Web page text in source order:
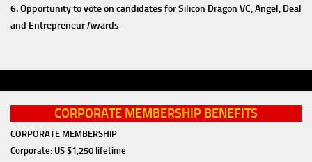
6. Opportunity to vote on candidates for Silicon Dragon VC, Angel, Deal
and Entrepreneur Awards
CORPORATE MEMBERSHIP BENEFITS
CORPORATE MEMBERSHIP
Corporate: US $1,250 lifetime